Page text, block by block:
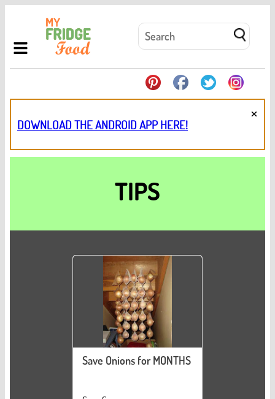
DOWNLOAD THE ANDROID APP HERE!
×
TIPS
Save Onions for MONTHS